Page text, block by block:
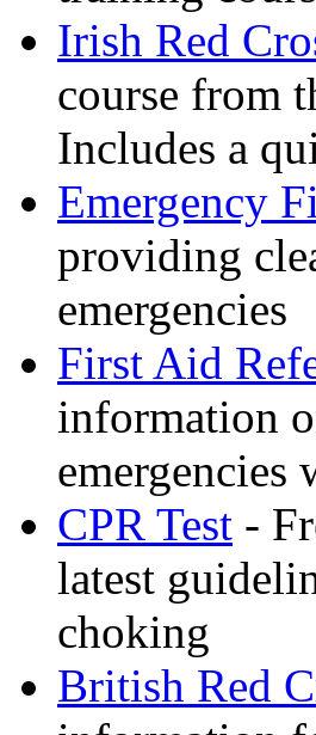
Irish Red
course from
Includes a
Emergency
providing
emergencies
First Aid
information
emergencies
CPR Test -
latest
choking
British Red